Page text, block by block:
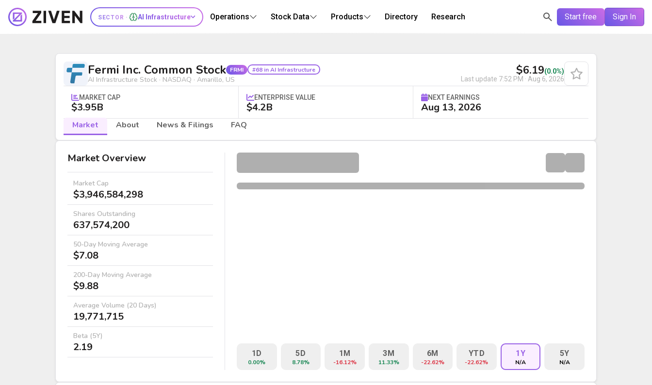
Start free Sign In
SECTOR · AI Infrastructure Operations Stock Data Products Directory Research
Fermi Inc. Common Stock (FRMI) | AI Infrastructure Stock
Fermi Inc. Common Stock FRMI #68 in AI Infrastructure
AI Infrastructure Stock · NASDAQ · Amarillo, US
$6.19(0.0%)
Last update 7:52 PM · Aug 6, 2026
MARKET CAP
$3.95B
ENTERPRISE VALUE
$4.2B
NEXT EARNINGS
Aug 13, 2026
Market About News & Filings FAQ
Market
Market Overview
Market Cap
$3,946,584,298
Shares Outstanding
637,574,200
50-Day Moving Average
$7.08
200-Day Moving Average
$9.88
Average Volume (20 Days)
19,771,715
Beta (5Y)
2.19 1D
0.00%
5D
8.78%
1M
-16.12%
3M
11.33%
6M
-22.62%
YTD
-22.62%
1Y
N/A
5Y
N/A